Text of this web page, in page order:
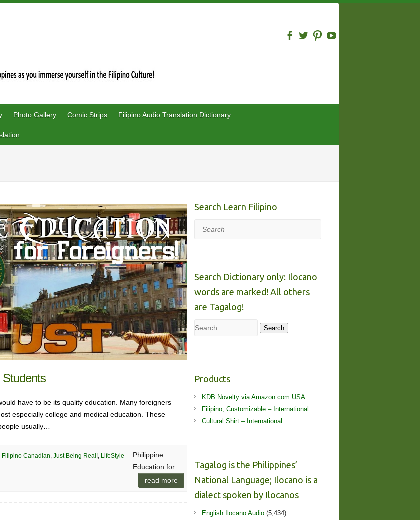
Photo Gallery Comic Strips Filipino Audio Translation Dictionary
Students
have to be its quality education. Many foreigners
especially college and medical education. These
usually…
Filipino Canadian, Just Being Real!, LifeStyle
Philippine
Education for
read more
Search Learn Filipino
Search
Search Dictionary only: Ilocano
words are marked! All others
are Tagalog!
Search Search
Products
KDB Novelty via Amazon.com USA
Filipino, Customizable – International
Cultural Shirt – International
Tagalog is the Philippines’
National Language; Ilocano is a
dialect spoken by Ilocanos
English Ilocano Audio (5,434)